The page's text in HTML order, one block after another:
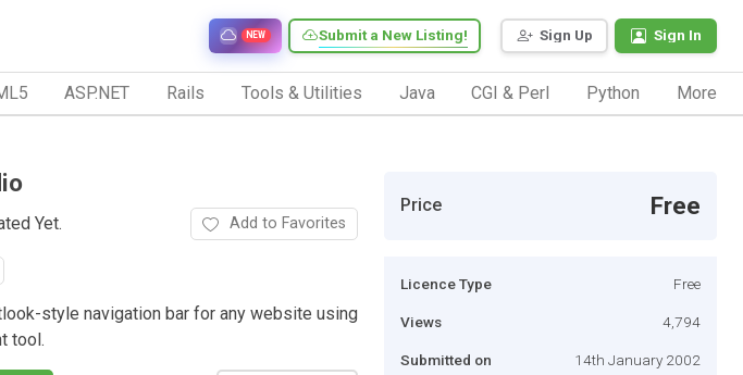
Sign Up Sign In
Submit a New Listing!
NEW
ASP.NET Rails Tools & Utilities Java CGI & Perl Python More
Yet. Add to Favorites
style navigation bar for any website using
tool.
Price Free
Licence Type Free
Views 4,794
Submitted on 14th January 2002